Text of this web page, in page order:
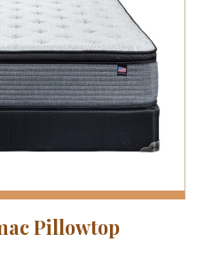
Pillowtop